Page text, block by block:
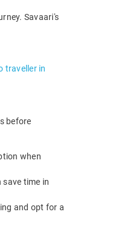
Savaari's
traveller in
before
when
time in
and opt for a